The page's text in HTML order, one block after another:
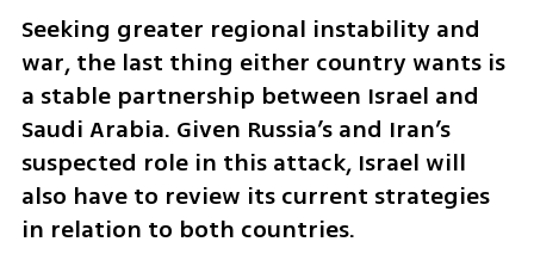
Seeking greater regional instability and
war, the last thing either country wants is
a stable partnership between Israel and
Saudi Arabia. Given Russia’s and Iran’s
suspected role in this attack, Israel will
also have to review its current strategies
in relation to both countries.